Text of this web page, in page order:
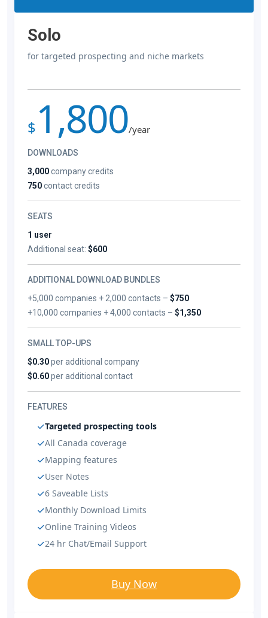
Solo
for targeted prospecting and niche markets
$ 1,800/year
DOWNLOADS
3,000company credits
750contact credits
SEATS
1 user
Additional seat: $600
ADDITIONAL DOWNLOAD BUNDLES
+5,000 companies + 2,000 contacts –$750
+10,000 companies + 4,000 contacts –$1,350
SMALL TOP-UPS
$0.30per additional company
$0.60per additional contact
FEATURES
Targeted prospecting tools
All Canada coverage
Mapping features
User Notes
6 Saveable Lists
Monthly Download Limits
Online Training Videos
24 hr Chat/Email Support
Buy Now